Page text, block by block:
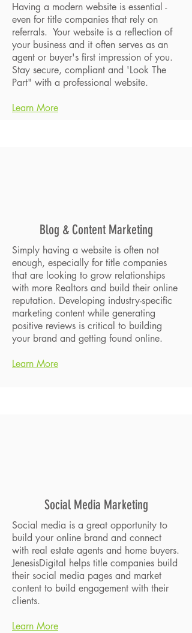
Having a modern website is essential -
even for title companies that rely on
referrals. Your website is a reflection of
your business and it often serves as an
agent or buyer's first impression of you.
Stay secure, compliant and 'Look The
Part" with a professional website.
Learn More
Blog & Content Marketing
Simply having a website is often not
enough, especially for title companies
that are looking to grow relationships
with more Realtors and build their online
reputation. Developing industry-specific
marketing content while generating
positive reviews is critical to building
your brand and getting found online.
Learn More
Social Media Marketing
Social media is a great opportunity to
build your online brand and connect
with real estate agents and home buyers.
JenesisDigital helps title companies build
their social media pages and market
content to build engagement with their
clients.
Learn More